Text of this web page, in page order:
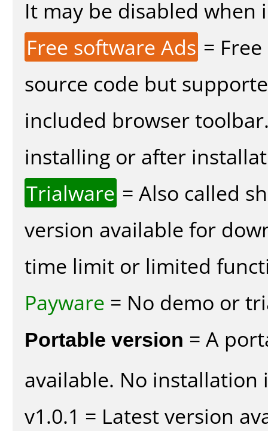
It may be disabled
Free software Ads =
source code but
included browser
installing or after
Trialware = Also called
version available for
time limit or limited
Payware = No demo or
Portable version = A
available. No installation
v1.0.1 = Latest version